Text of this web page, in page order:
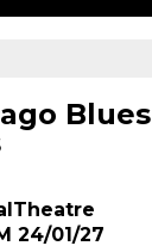
Blues
24/01/27